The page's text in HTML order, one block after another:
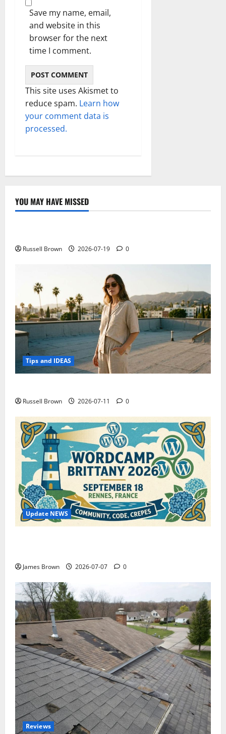
Save my name, email,
and website in this
browser for the next
time I comment.
This site uses Akismet to
reduce spam. Learn how
your comment data is
processed.
YOU MAY HAVE MISSED
Technology
Russell Brown 2026-07-19 0
Tips and IDEAS
Russell Brown 2026-07-11 0
Update NEWS
James Brown 2026-07-07 0
Reviews